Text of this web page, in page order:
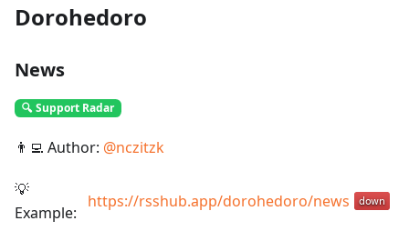
Dorohedoro
News
🔍 Support Radar
👨‍💻 Author: @nczitzk
💡
Example:
https://rsshub.app/dorohedoro/news